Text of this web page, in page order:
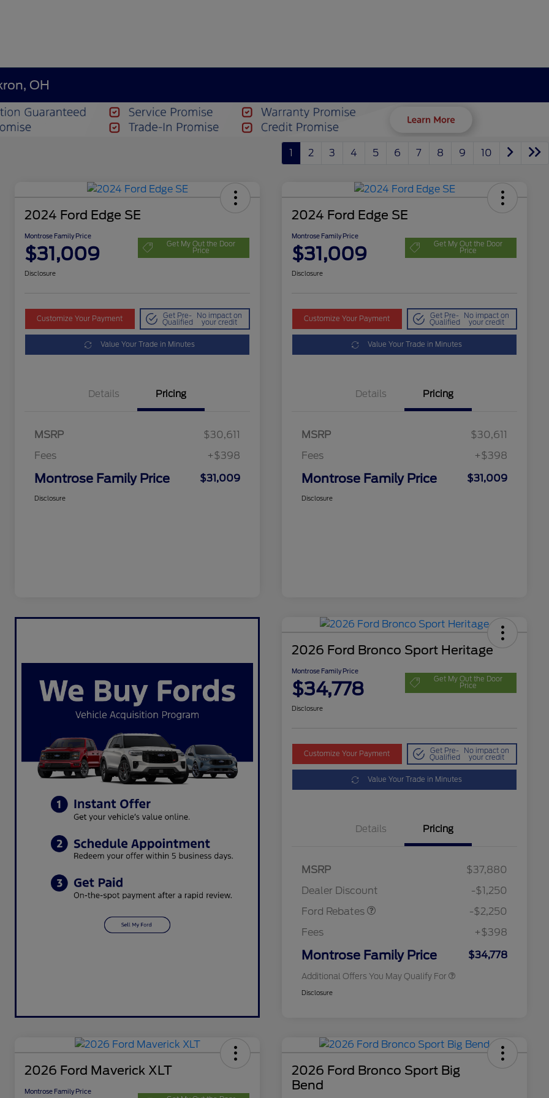
OH
1 2 3 4 5 6 7 8 9 10
2024 Ford Edge SE
Montrose Family Price
$31,009 Get My Out the Door
Price
Disclosure
Customize Your Payment Get Pre-
Qualified
No impact on
your credit
Value Your Trade in Minutes
Details Pricing
MSRP
$30,611
Fees
+$398
Montrose Family Price $31,009
Disclosure
2024 Ford Edge SE
Montrose Family Price
$31,009 Get My Out the Door
Price
Disclosure
Customize Your Payment Get Pre-
Qualified
No impact on
your credit
Value Your Trade in Minutes
Details Pricing
MSRP
$30,611
Fees
+$398
Montrose Family Price $31,009
Disclosure
2026 Ford Bronco Sport Heritage
Montrose Family Price
$34,778 Get My Out the Door
Price
Disclosure
Customize Your Payment Get Pre-
Qualified
No impact on
your credit
Value Your Trade in Minutes
Details Pricing
MSRP
$37,880
Dealer Discount
-$1,250
Ford Rebates
-$2,250
Fees
+$398
Montrose Family Price $34,778
Additional Offers You May Qualify For
Retail Conquest Bonus Cash
Disclosure
2026 Ford Maverick XLT
Montrose Family Price
2026 Ford Bronco Sport Big
Bend